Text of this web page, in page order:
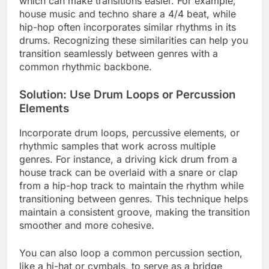
house music and techno share a 4/4 beat, while
hip-hop often incorporates similar rhythms in its
drums. Recognizing these similarities can help you
transition seamlessly between genres with a
common rhythmic backbone.
Solution: Use Drum Loops or Percussion
Elements
Incorporate drum loops, percussive elements, or
rhythmic samples that work across multiple
genres. For instance, a driving kick drum from a
house track can be overlaid with a snare or clap
from a hip-hop track to maintain the rhythm while
transitioning between genres. This technique helps
maintain a consistent groove, making the transition
smoother and more cohesive.
You can also loop a common percussion section,
like a hi-hat or cymbals, to serve as a bridge